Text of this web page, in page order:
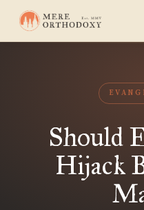
Should
Hijack